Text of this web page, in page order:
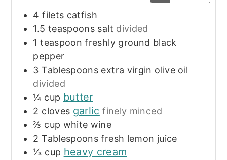
4 filets catfish
1.5 teaspoons salt divided
1 teaspoon freshly ground black
pepper
3 Tablespoons extra virgin olive oil
divided
¼ cup butter
2 cloves garlic finely minced
⅔ cup white wine
2 Tablespoons fresh lemon juice
⅓ cup heavy cream